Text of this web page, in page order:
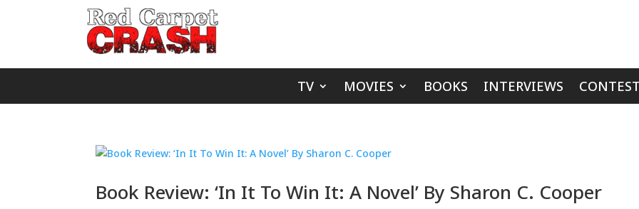
TV MOVIES BOOKS INTERVIEWS
Book Review: ‘In It To Win It: A Novel’ By Sharon C. Cooper